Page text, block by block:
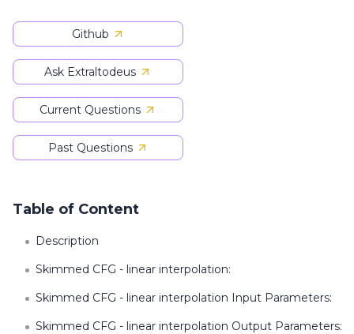
Github
Ask Extraltodeus
Current Questions
Past Questions
Table of Content
Description
Skimmed CFG - linear interpolation:
Skimmed CFG - linear interpolation Input Parameters:
Skimmed CFG - linear interpolation Output Parameters: